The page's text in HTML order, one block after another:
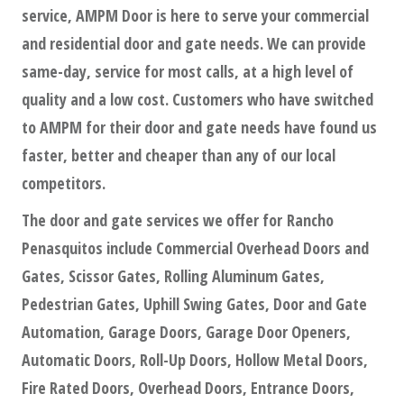
service, AMPM Door is here to serve your commercial
and residential door and gate needs. We can provide
same-day, service for most calls, at a high level of
quality and a low cost. Customers who have switched
to AMPM for their door and gate needs have found us
faster, better and cheaper than any of our local
competitors.
The door and gate services we offer for Rancho
Penasquitos include Commercial Overhead Doors and
Gates, Scissor Gates, Rolling Aluminum Gates,
Pedestrian Gates, Uphill Swing Gates, Door and Gate
Automation, Garage Doors, Garage Door Openers,
Automatic Doors, Roll-Up Doors, Hollow Metal Doors,
Fire Rated Doors, Overhead Doors, Entrance Doors,